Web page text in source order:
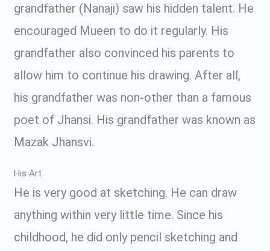
grandfather (Nanaji) saw his hidden talent. He
encouraged Mueen to do it regularly. His
grandfather also convinced his parents to
allow him to continue his drawing. After all,
his grandfather was non-other than a famous
poet of Jhansi. His grandfather was known as
Mazak Jhansvi.
His Art
He is very good at sketching. He can draw
anything within very little time. Since his
childhood, he did only pencil sketching and